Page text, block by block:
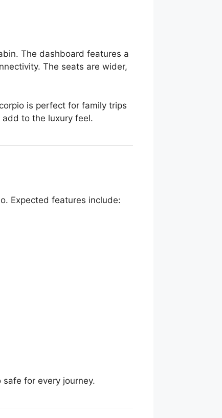
The dashboard features a
The seats are wider,
is perfect for family trips
to the luxury feel.
Expected features include:
for every journey.